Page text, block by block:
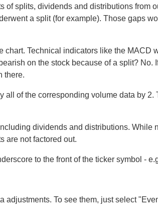
splits, dividends and distributions from
a split (for example). Those gaps
chart. Technical indicators like the MACD
on the stock because of a split? No.
there.
all of the corresponding volume data by 2.
dividends and distributions. While
are not factored out.
to the front of the ticker symbol -
To see them, just select